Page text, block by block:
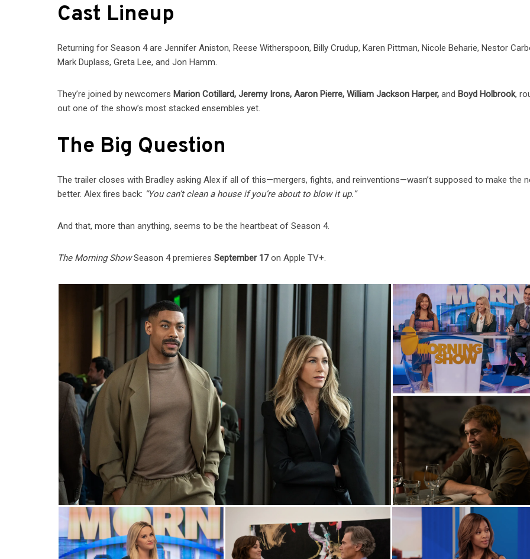
Cast Lineup
Returning for Season 4 are Jennifer Aniston, Reese Witherspoon, Billy Crudup, Karen Pittman, Nicole Beharie, Nestor
Mark Duplass, Greta Lee, and Jon Hamm.
They’re joined by newcomers Marion Cotillard, Jeremy Irons, Aaron Pierre, William Jackson Harper, and Boyd Holbrook,
out one of the show’s most stacked ensembles yet.
The Big Question
The trailer closes with Bradley asking Alex if all of this—mergers, fights, and reinventions—wasn’t supposed to make the
better. Alex fires back: “You can’t clean a house if you’re about to blow it up.”
And that, more than anything, seems to be the heartbeat of Season 4.
The Morning ShowSeason 4 premieresSeptember 17on Apple TV+.